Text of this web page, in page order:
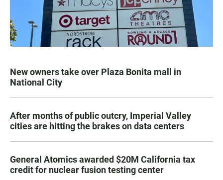
New owners take over Plaza Bonita mall in
National City
After months of public outcry, Imperial Valley
cities are hitting the brakes on data centers
General Atomics awarded $20M California tax
credit for nuclear fusion testing center